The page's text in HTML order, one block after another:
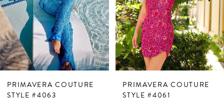
4
5
6
8
PRIMAVERA COUTURE
STYLE #4063
PRIMAVERA COUTURE
STYLE #4061